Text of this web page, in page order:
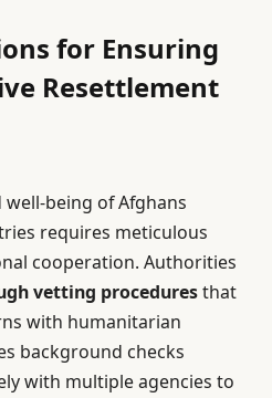
for Ensuring
Resettlement
being of Afghans
requires meticulous
cooperation. Authorities
vetting proceduresthat
with humanitarian
background checks
with multiple agencies to